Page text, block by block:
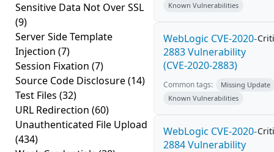
Sensitive Data Not Over SSL
(9)
Server Side Template
Injection (7)
Session Fixation (7)
Source Code Disclosure(14)
Test Files (32)
URL Redirection (60)
Unauthenticated File Upload
(434)
Known Vulnerabilities
WebLogic CVE-2020-
2883 Vulnerability
(CVE-2020-2883)
Common tags:
Missing Update
Known Vulnerabilities
WebLogic CVE-2020-
2884 Vulnerability